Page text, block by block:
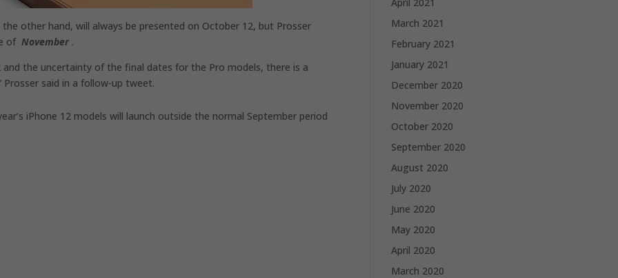
the other hand, will always be presented on October 12, but Prosser
of November .
the uncertainty of the final dates for the Pro models, there is a
said in a follow-up tweet.
iPhone 12 models will launch outside the normal September period
March 2021
February 2021
January 2021
December 2020
November 2020
October 2020
September 2020
August 2020
July 2020
June 2020
May 2020
April 2020
March 2020